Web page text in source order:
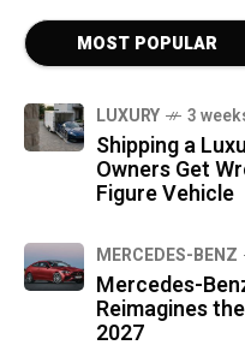
MOST POPULAR
LUXURY 3
Shipping a
Owners Get
Figure Vehicle
MERCEDES-BENZ
Mercedes-
Reimagines
2027